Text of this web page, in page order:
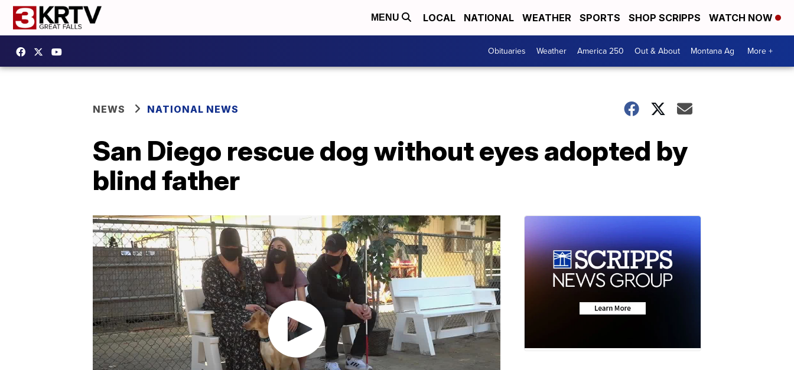
MENU LOCAL NATIONAL WEATHER SPORTS SHOP SCRIPPS WATCH NOW
Obituaries Weather America 250 Out & About Montana Ag More +
NEWS NATIONAL NEWS
San Diego rescue dog without eyes adopted by
blind father